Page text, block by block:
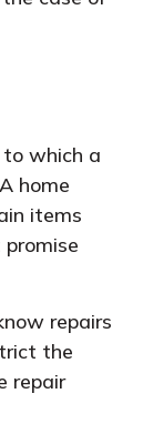
which a
home
items
repairs
the
repair